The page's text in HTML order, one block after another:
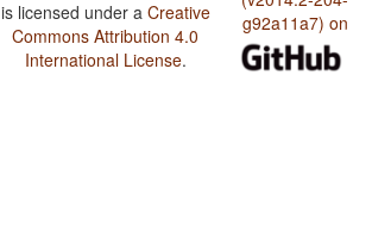
is licensed under a Creative
Commons Attribution 4.0
International License.
g92a11a7) on